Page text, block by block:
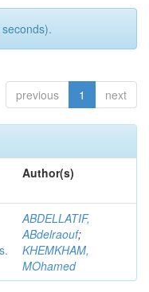
previous 1 next
Author(s)
ABDELLATIF,
ABdelraouf;
KHEMKHAM,
MOhamed